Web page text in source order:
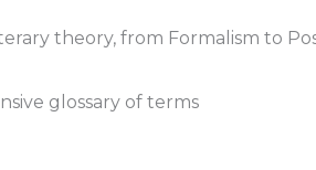
theory, from Formalism to
glossary of terms